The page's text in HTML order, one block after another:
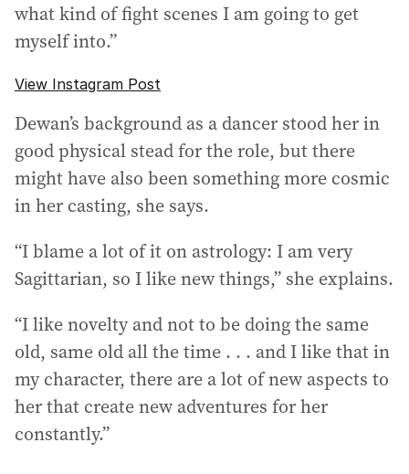
what kind of fight scenes I am going to get
myself into.”
View Instagram Post
Dewan’s background as a dancer stood her in
good physical stead for the role, but there
might have also been something more cosmic
in her casting, she says.
“I blame a lot of it on astrology: I am very
Sagittarian, so I like new things,” she explains.
“I like novelty and not to be doing the same
old, same old all the time . . . and I like that in
my character, there are a lot of new aspects to
her that create new adventures for her
constantly.”